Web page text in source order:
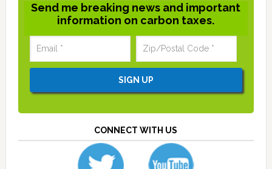
Send me breaking news and important
information on carbon taxes.
CONNECT WITH US